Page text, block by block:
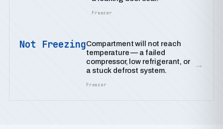
Freezer
Not FreezingCompartment will not reach
temperature — a failed
compressor, low refrigerant, or
a stuck defrost system.
Freezer
→